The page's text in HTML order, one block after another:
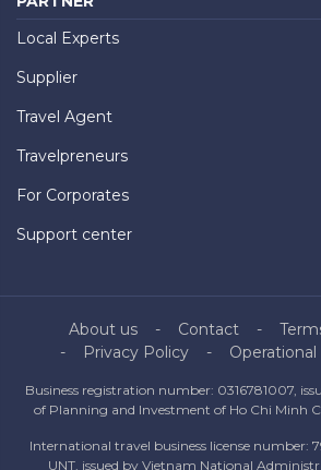
Local Experts
Supplier
Travel Agent
Travelpreneurs
For Corporates
Support center
About us Contact
Privacy Policy
Business registration number: 0316781007,
of Planning and Investment of Ho Chi Minh
International travel business license number:
UNT, issued by Vietnam National